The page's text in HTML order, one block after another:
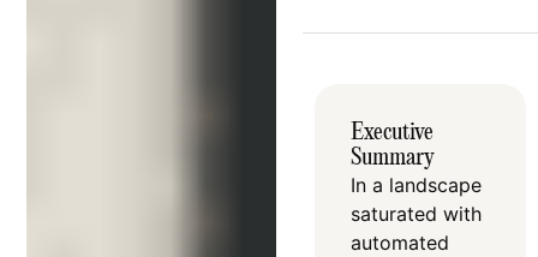
Executive
Summary
In a landscape
saturated with
automated